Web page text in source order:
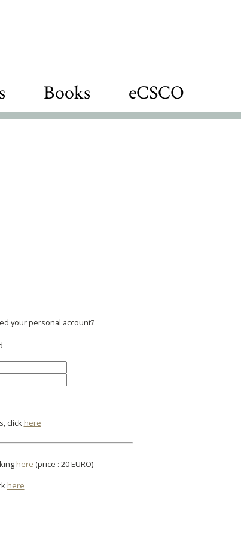
Books eCSCO
your personal account?
click here
here (price : 20 EURO)
here